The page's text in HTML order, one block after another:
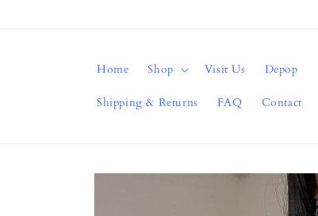
Home Shop Visit Us Depop
Shipping & Returns FAQ Contact
Skip to